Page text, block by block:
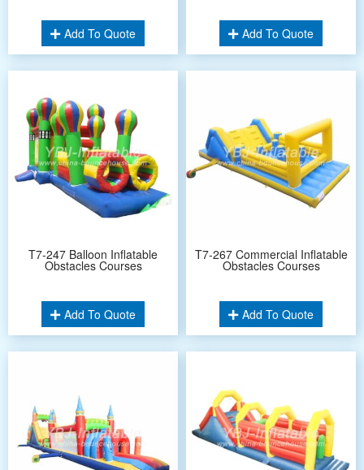
Add To Quote Add To Quote
T7-247 Balloon Inflatable
Obstacles Courses
Add To Quote
T7-267 Commercial Inflatable
Obstacles Courses
Add To Quote